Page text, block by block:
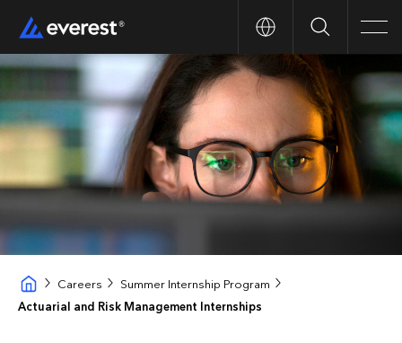
Search
Careers
Summer Internship Program
Actuarial and Risk Management Internships